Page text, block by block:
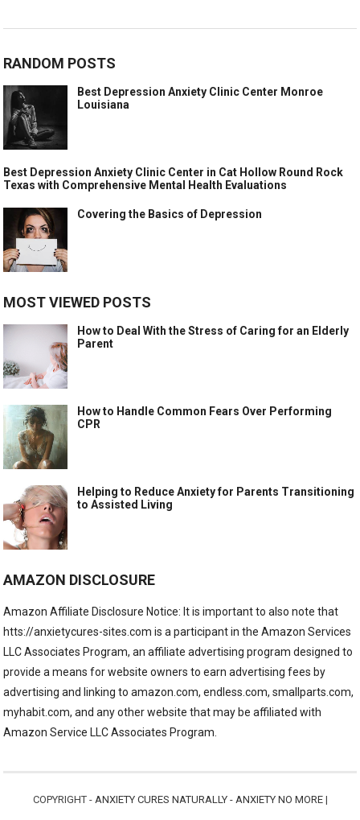
RANDOM POSTS
Best Depression Anxiety Clinic Center Monroe
Louisiana
Best Depression Anxiety Clinic Center in Cat Hollow Round Rock
Texas with Comprehensive Mental Health Evaluations
Covering the Basics of Depression
MOST VIEWED POSTS
How to Deal With the Stress of Caring for an Elderly
Parent
How to Handle Common Fears Over Performing
CPR
Helping to Reduce Anxiety for Parents Transitioning
to Assisted Living
AMAZON DISCLOSURE
Amazon Affiliate Disclosure Notice: It is important to also note that
htts://anxietycures-sites.com is a participant in the Amazon Services
LLC Associates Program, an affiliate advertising program designed to
provide a means for website owners to earn advertising fees by
advertising and linking to amazon.com, endless.com, smallparts.com,
myhabit.com, and any other website that may be affiliated with
Amazon Service LLC Associates Program.
COPYRIGHT - ANXIETY CURES NATURALLY - ANXIETY NO MORE|